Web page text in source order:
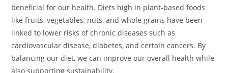
beneficial for our health. Diets high in plant-based foods
like fruits, vegetables, nuts, and whole grains have been
linked to lower risks of chronic diseases such as
cardiovascular disease, diabetes, and certain cancers. By
balancing our diet, we can improve our overall health while
also supporting sustainability.